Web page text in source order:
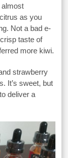
almost
as you
Not a bad e-
taste of
more kiwi.
strawberry
It’s sweet, but
deliver a